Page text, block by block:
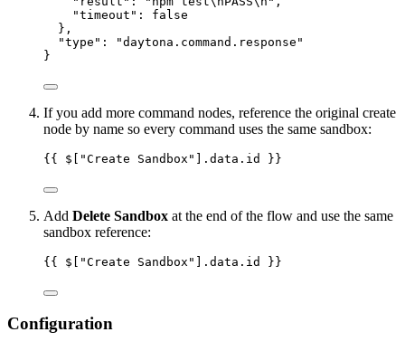
"timeout" : false
},
"type" : "daytona.command.response "
}
If you add more command nodes, reference the original create
node by name so every command uses the same sandbox:
{{ $["Create Sandbox"].data.id }}
Add Delete Sandbox at the end of the flow and use the same
sandbox reference:
{{ $["Create Sandbox"].data.id }}
Configuration